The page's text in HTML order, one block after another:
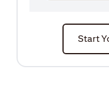
Start